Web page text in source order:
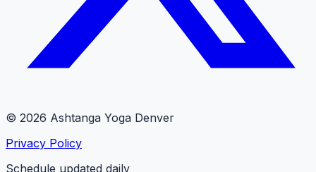
© 2026 Ashtanga Yoga Denver
Privacy Policy
Schedule updated daily